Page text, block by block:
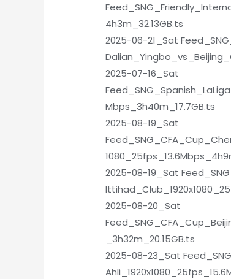
4h3m_32.13GB.ts
2025-06-21_Sat
2025-07-16_Sat
Mbps_3h40m_17.7GB.ts
2025-08-19_Sat
2025-08-19_Sat
2025-08-20_Sat
_3h32m_20.15GB.ts
2025-08-23_Sat